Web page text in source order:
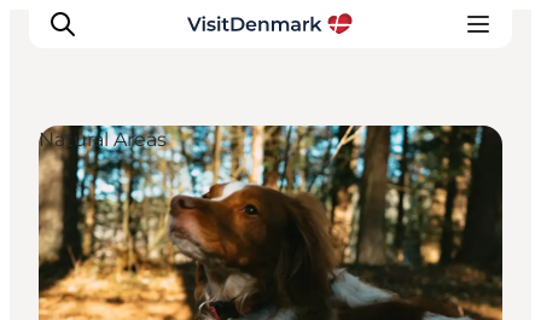
Inspirations
Destinations
Quoi faire
Hébergements
Natural Areas